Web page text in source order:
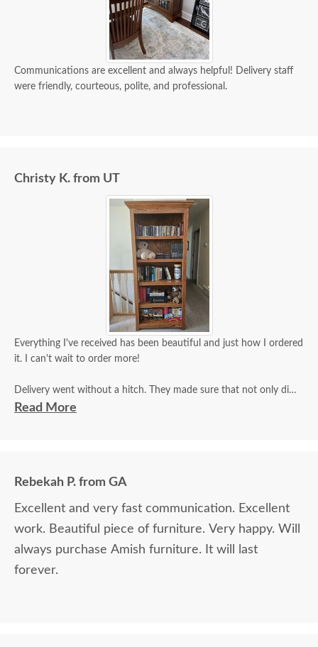
Communications are excellent and always helpful! Delivery staff
were friendly, courteous, polite, and professional.
Christy K. from UT
Everything I've received has been beautiful and just how I ordered
it. I can't wait to order more!
Delivery went without a hitch. They made sure that not only did
they inspect it for damage, but that I did as well and that I was
Read More
Rebekah P. from GA
Excellent and very fast communication. Excellent
work. Beautiful piece of furniture. Very happy. Will
always purchase Amish furniture. It will last
forever.